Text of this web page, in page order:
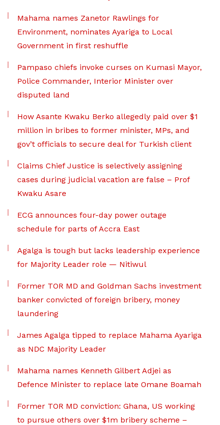
Mahama names Zanetor Rawlings for
Environment, nominates Ayariga to Local
Government in first reshuffle
Pampaso chiefs invoke curses on Kumasi Mayor,
Police Commander, Interior Minister over
disputed land
How Asante Kwaku Berko allegedly paid over $1
million in bribes to former minister, MPs, and
gov’t officials to secure deal for Turkish client
Claims Chief Justice is selectively assigning
cases during judicial vacation are false – Prof
Kwaku Asare
ECG announces four-day power outage
schedule for parts of Accra East
Agalga is tough but lacks leadership experience
for Majority Leader role — Nitiwul
Former TOR MD and Goldman Sachs investment
banker convicted of foreign bribery, money
laundering
James Agalga tipped to replace Mahama Ayariga
as NDC Majority Leader
Mahama names Kenneth Gilbert Adjei as
Defence Minister to replace late Omane Boamah
Former TOR MD conviction: Ghana, US working
to pursue others over $1m bribery scheme –